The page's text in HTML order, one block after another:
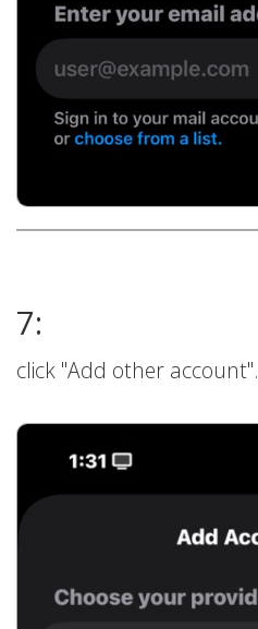
7:
click "Add other account".